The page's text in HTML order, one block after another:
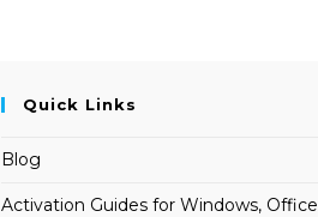
Quick Links
Blog
Activation Guides for Windows, Office